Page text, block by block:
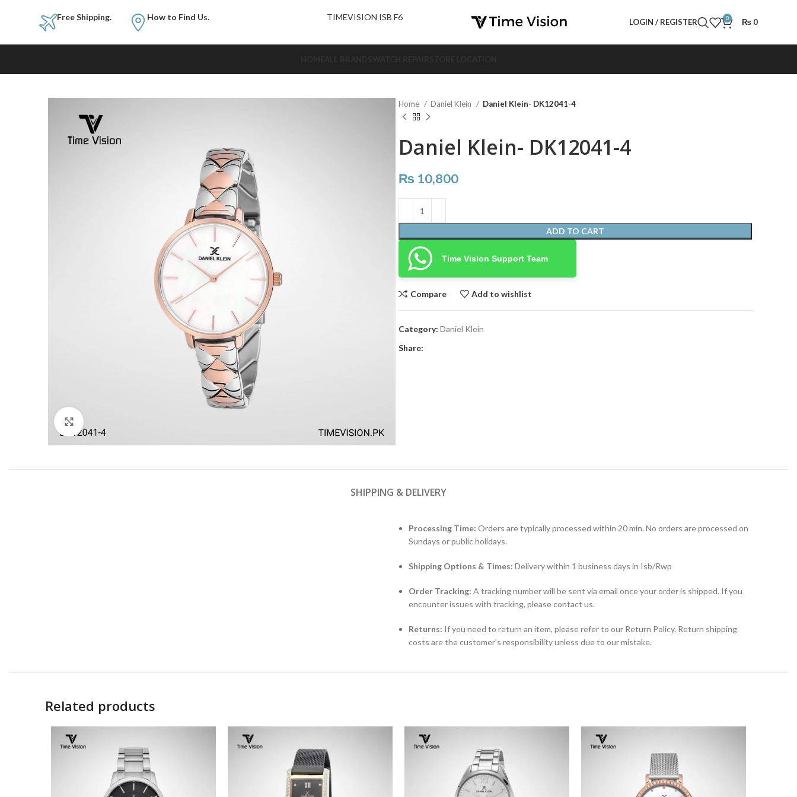
Free Shipping. How to Find Us. TIMEVISION ISB F6
LOGIN / REGISTER 0 ₨ 0
Home Daniel Klein Daniel Klein- DK12041-4
Daniel Klein- DK12041-4
₨ 10,800
ADD TO CART
Time Vision Support Team
Compare Add to wishlist
Category: Daniel Klein
Share:
SHIPPING & DELIVERY
Processing Time: Orders are typically processed within 20 min. No orders are processed on
Sundays or public holidays.
Shipping Options & Times: Delivery within 1 business days in Isb/Rwp
Order Tracking: A tracking number will be sent via email once your order is shipped. If you
encounter issues with tracking, please contact us.
Returns: If you need to return an item, please refer to our Return Policy. Return shipping
costs are the customer’s responsibility unless due to our mistake.
Related products